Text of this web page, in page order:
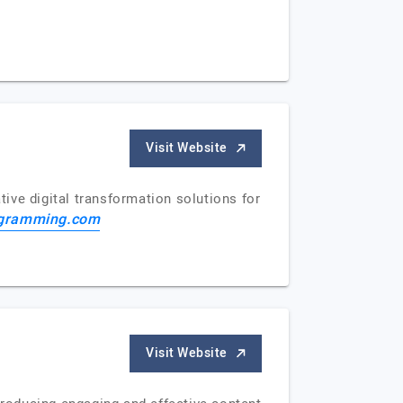
Visit Website
digital transformation solutions for
Visit Website